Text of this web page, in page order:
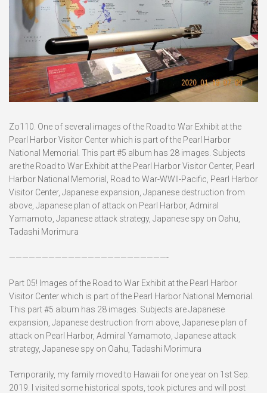
Zo110. One of several images of the Road to War Exhibit at the
Pearl Harbor Visitor Center which is part of the Pearl Harbor
National Memorial. This part #5 album has 28 images. Subjects
are the Road to War Exhibit at the Pearl Harbor Visitor Center, Pearl
Harbor National Memorial, Road to War-WWII-Pacific, Pearl Harbor
Visitor Center, Japanese expansion, Japanese destruction from
above, Japanese plan of attack on Pearl Harbor, Admiral
Yamamoto, Japanese attack strategy, Japanese spy on Oahu,
Tadashi Morimura
————————————————————————-
Part 05! Images of the Road to War Exhibit at the Pearl Harbor
Visitor Center which is part of the Pearl Harbor National Memorial.
This part #5 album has 28 images. Subjects are Japanese
expansion, Japanese destruction from above, Japanese plan of
attack on Pearl Harbor, Admiral Yamamoto, Japanese attack
strategy, Japanese spy on Oahu, Tadashi Morimura
Temporarily, my family moved to Hawaii for one year on 1st Sep.
2019. I visited some historical spots, took pictures and will post